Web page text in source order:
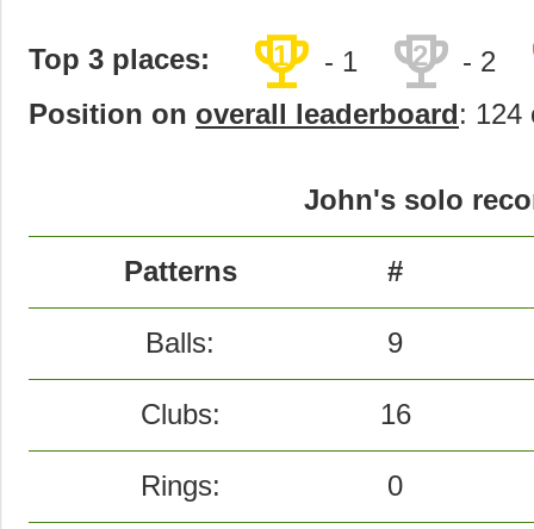
Top 3 places: trophy
1 - 1 trophy
2 - 2
Position on overall leaderboard: 124
John's solo
Patterns #
Balls: 9
Clubs: 16
Rings: 0